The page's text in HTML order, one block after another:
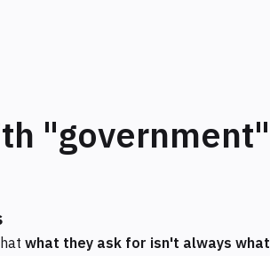
"government"
what they ask for isn't always what